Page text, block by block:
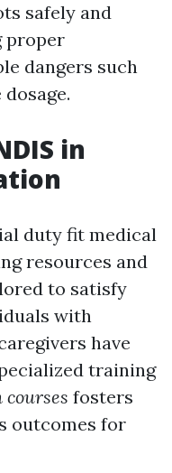
safely and
proper
dangers such
in
duty fit medical
resources and
to satisfy
with
have
training
fosters
outcomes for